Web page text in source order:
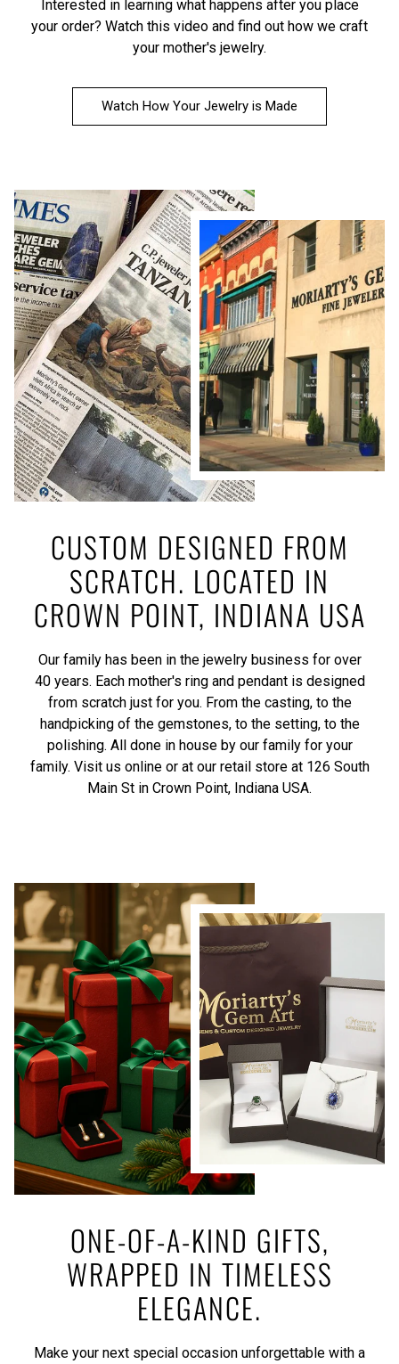
Interested in learning what happens after you place
your order? Watch this video and find out how we craft
your mother's jewelry.
Watch How Your Jewelry is Made
CUSTOM DESIGNED FROM
SCRATCH. LOCATED IN
CROWN POINT, INDIANA USA
Our family has been in the jewelry business for over
40 years. Each mother's ring and pendant is designed
from scratch just for you. From the casting, to the
handpicking of the gemstones, to the setting, to the
polishing. All done in house by our family for your
family. Visit us online or at our retail store at 126 South
Main St in Crown Point, Indiana USA.
ONE-OF-A-KIND GIFTS,
WRAPPED IN TIMELESS
ELEGANCE.
Make your next special occasion unforgettable with a